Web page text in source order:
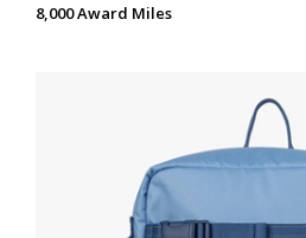
8,000 Award Miles